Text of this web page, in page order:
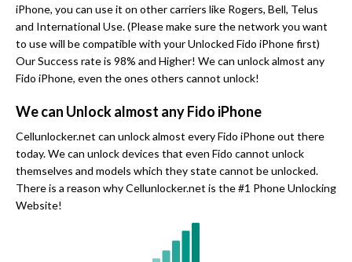
iPhone, you can use it on other carriers like Rogers, Bell, Telus
and International Use. (Please make sure the network you want
to use will be compatible with your Unlocked Fido iPhone first)
Our Success rate is 98% and Higher! We can unlock almost any
Fido iPhone, even the ones others cannot unlock!
We can Unlock almost any Fido iPhone
Cellunlocker.net can unlock almost every Fido iPhone out there
today. We can unlock devices that even Fido cannot unlock
themselves and models which they state cannot be unlocked.
There is a reason why Cellunlocker.net is the #1 Phone Unlocking
Website!